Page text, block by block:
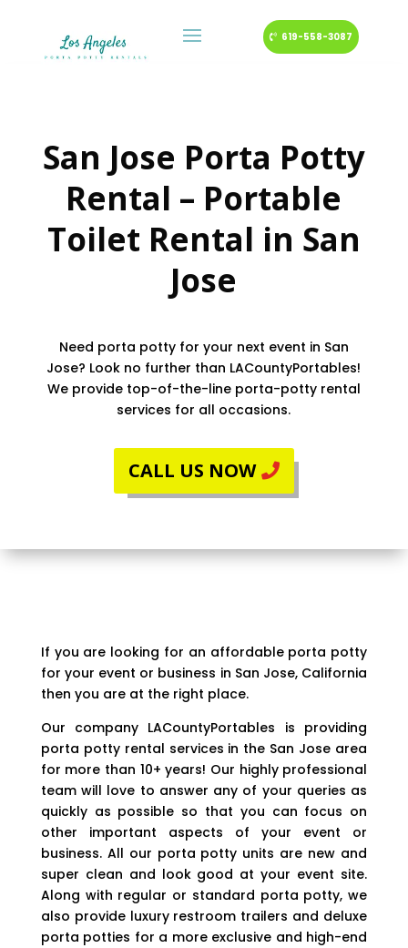
619-558-3087
San Jose Porta Potty
Rental – Portable
Toilet Rental in San
Jose
Need porta potty for your next event in San
Jose? Look no further than LACountyPortables!
We provide top-of-the-line porta-potty rental
services for all occasions.
CALL US NOW
If you are looking for an affordable porta potty
for your event or business in San Jose, California
then you are at the right place.
Our company LACountyPortables is providing
porta potty rental services in the San Jose area
for more than 10+ years! Our highly professional
team will love to answer any of your queries as
quickly as possible so that you can focus on
other important aspects of your event or
business. All our porta potty units are new and
super clean and look good at your event site.
Along with regular or standard porta potty, we
also provide luxury restroom trailers and deluxe
porta potties for a more exclusive and high-end